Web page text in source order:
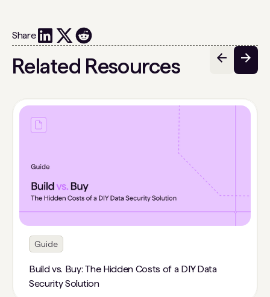
Share
Related Resources
Guide
Build vs. Buy: The Hidden Costs of a DIY Data
Security Solution